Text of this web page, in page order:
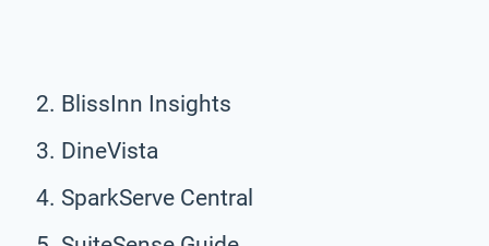
BlissInn Insights
DineVista
SparkServe Central